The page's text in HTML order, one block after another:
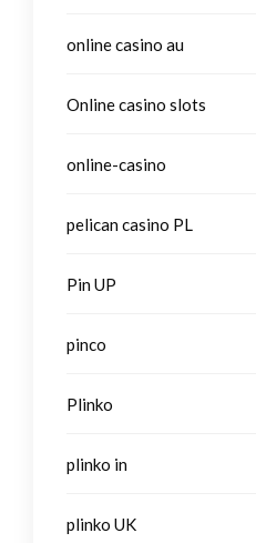
online casino au
Online casino slots
online-casino
pelican casino PL
Pin UP
pinco
Plinko
plinko in
plinko UK